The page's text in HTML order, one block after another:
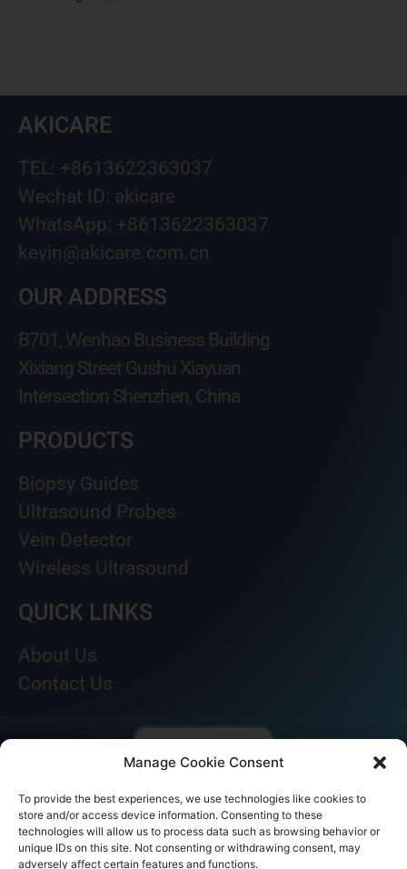
Manage Cookie Consent
To provide the best experiences, we use technologies like cookies to
store and/or access device information. Consenting to these
technologies will allow us to process data such as browsing behavior or
unique IDs on this site. Not consenting or withdrawing consent, may
adversely affect certain features and functions.
AKICARE
TEL: +8613622363037
Wechat ID: akicare
WhatsApp: +8613622363037
kevin@akicare.com.cn
OUR ADDRESS
B701, Wenhao Business Building
Xixiang Street Gushu Xiayuan
Intersection Shenzhen, China
PRODUCTS
Biopsy Guides
Ultrasound Probes
Vein Detector
Wireless Ultrasound
QUICK LINKS
About Us
Contact Us